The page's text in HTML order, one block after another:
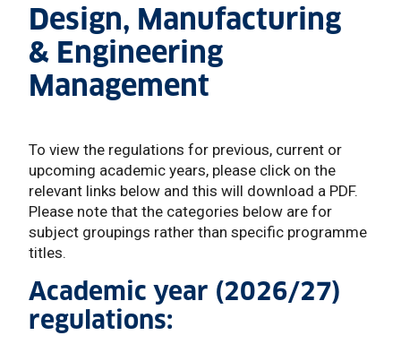
Design, Manufacturing
& Engineering
Management
To view the regulations for previous, current or
upcoming academic years, please click on the
relevant links below and this will download a PDF.
Please note that the categories below are for
subject groupings rather than specific programme
titles.
Academic year (2026/27)
regulations: